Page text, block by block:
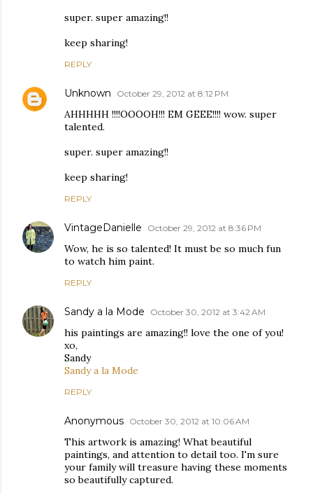
super. super amazing!!
keep sharing!
REPLY
Unknown October 29, 2012 at 8:12 PM
AHHHHH !!!!OOOOH!!! EM GEEE!!!! wow. super
talented.
super. super amazing!!
keep sharing!
REPLY
VintageDanielle October 29, 2012 at 8:36 PM
Wow, he is so talented! It must be so much fun
to watch him paint.
REPLY
Sandy a la Mode October 30, 2012 at 3:42 AM
his paintings are amazing!! love the one of you!
xo,
Sandy
Sandy a la Mode
REPLY
Anonymous October 30, 2012 at 10:06 AM
This artwork is amazing! What beautiful
paintings, and attention to detail too. I'm sure
your family will treasure having these moments
so beautifully captured.